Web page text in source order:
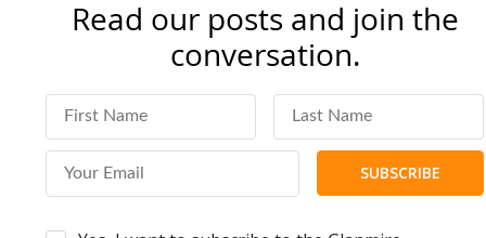
Read our posts and join the
conversation.
First Name Last Name
Email Address